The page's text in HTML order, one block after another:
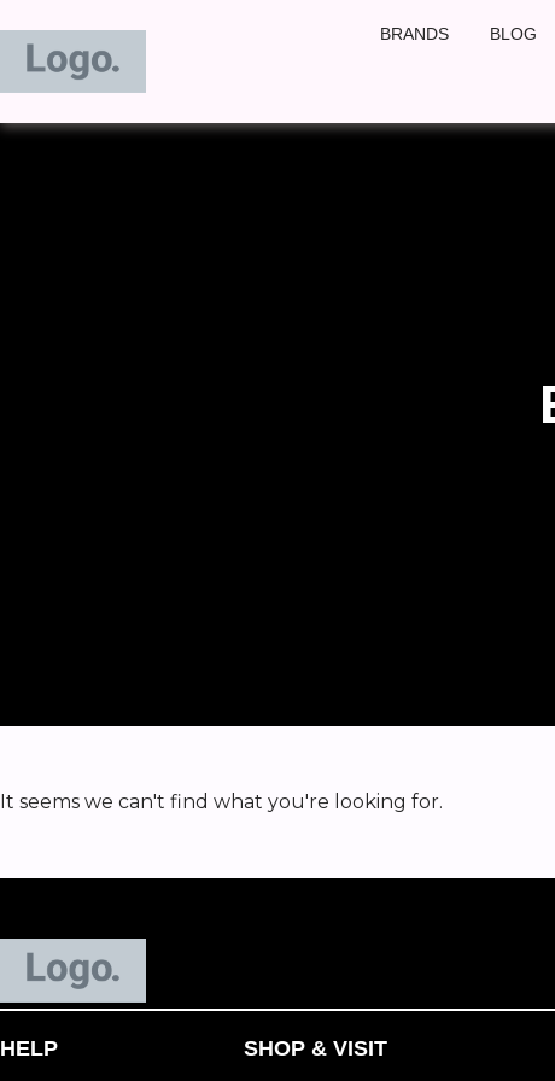
content
BRANDS BLOG
It seems we can't find what you're looking for.
HELP SHOP & VISIT